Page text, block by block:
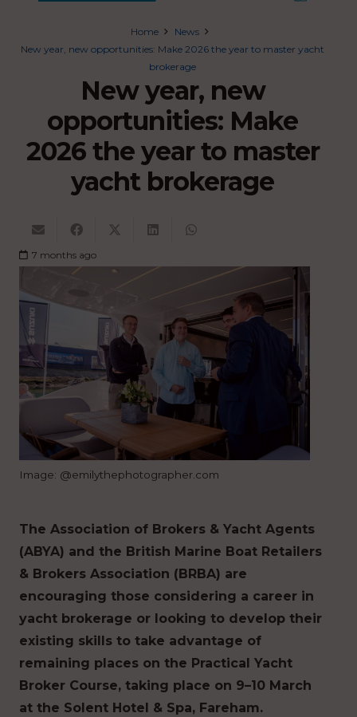
Home
News
New year, new opportunities: Make 2026 the year to master yacht
brokerage
New year, new
opportunities: Make
2026 the year to master
yacht brokerage
7 months ago
Image: @emilythephotographer.com
The Association of Brokers & Yacht Agents
(ABYA) and the British Marine Boat Retailers
& Brokers Association (BRBA) are
encouraging those considering a career in
yacht brokerage or looking to develop their
existing skills to take advantage of
remaining places on the Practical Yacht
Broker Course, taking place on 9–10 March
at the Solent Hotel & Spa, Fareham.